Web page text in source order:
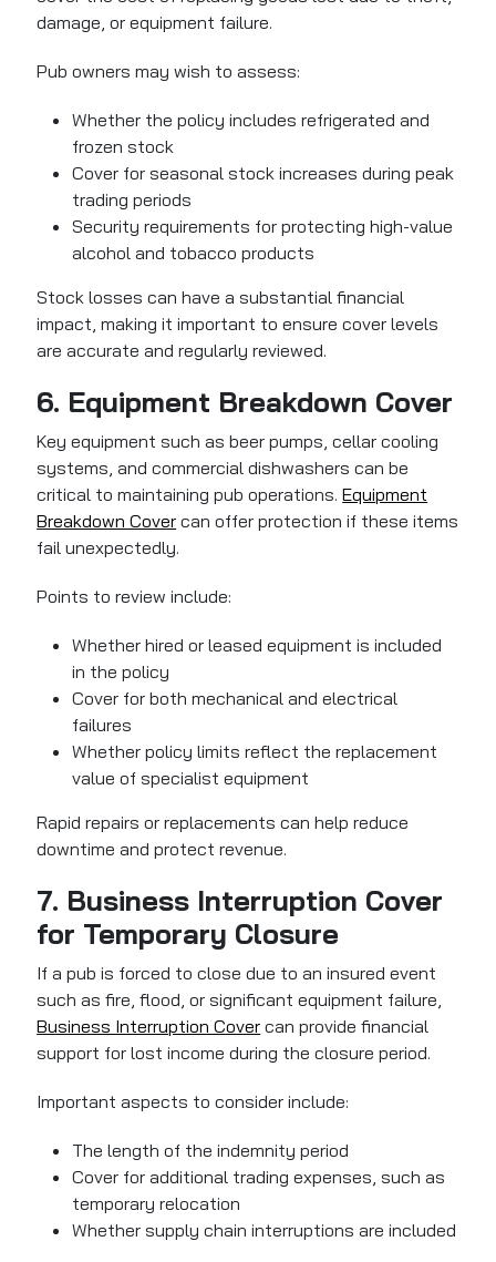
damage, or equipment failure.
Pub owners may wish to assess:
Whether the policy includes refrigerated and
frozen stock
Cover for seasonal stock increases during peak
trading periods
Security requirements for protecting high-value
alcohol and tobacco products
Stock losses can have a substantial financial
impact, making it important to ensure cover levels
are accurate and regularly reviewed.
6. Equipment Breakdown Cover
Key equipment such as beer pumps, cellar cooling
systems, and commercial dishwashers can be
critical to maintaining pub operations.Equipment
Breakdown Cover can offer protection if these items
fail unexpectedly.
Points to review include:
Whether hired or leased equipment is included
in the policy
Cover for both mechanical and electrical
failures
Whether policy limits reflect the replacement
value of specialist equipment
Rapid repairs or replacements can help reduce
downtime and protect revenue.
7. Business Interruption Cover
for Temporary Closure
If a pub is forced to close due to an insured event
such as fire, flood, or significant equipment failure,
Business Interruption Cover can provide financial
support for lost income during the closure period.
Important aspects to consider include:
The length of the indemnity period
Cover for additional trading expenses, such as
temporary relocation
Whether supply chain interruptions are included